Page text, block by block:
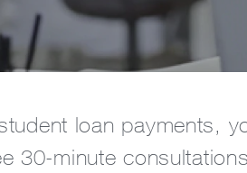
loan payments,
30-minute